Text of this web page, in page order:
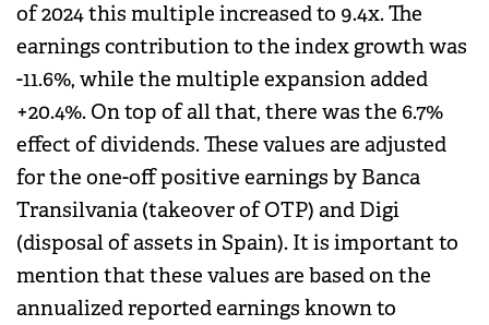
of 2024 this multiple increased to 9.4x. The
earnings contribution to the index growth was
-11.6%, while the multiple expansion added
+20.4%. On top of all that, there was the 6.7%
effect of dividends. These values are adjusted
for the one-off positive earnings by Banca
Transilvania (takeover of OTP) and Digi
(disposal of assets in Spain). It is important to
mention that these values are based on the
annualized reported earnings known to